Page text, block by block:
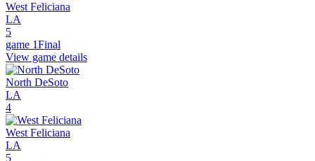
West Feliciana
LA
5
game 1Final
View game details
North DeSoto
LA
4
West Feliciana
LA
5